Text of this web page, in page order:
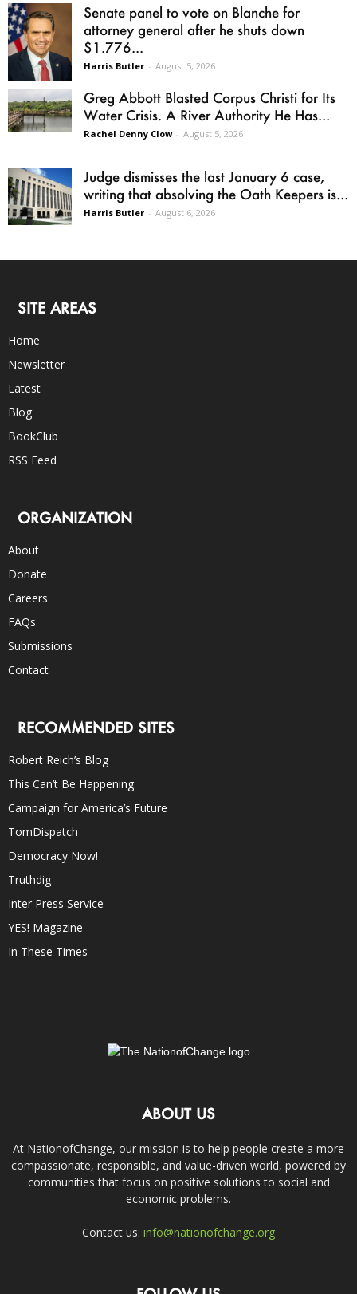
Senate panel to vote on Blanche for
attorney general after he shuts down
$1.776...
Harris Butler - August 5, 2026
Greg Abbott Blasted Corpus Christi for Its
Water Crisis. A River Authority He Has...
Rachel Denny Clow - August 5, 2026
Judge dismisses the last January 6 case,
writing that absolving the Oath Keepers is...
Harris Butler - August 6, 2026
SITE AREAS
Home
Newsletter
Latest
Blog
BookClub
RSS Feed
ORGANIZATION
About
Donate
Careers
FAQs
Submissions
Contact
RECOMMENDED SITES
Robert Reich’s Blog
This Can’t Be Happening
Campaign for America’s Future
TomDispatch
Democracy Now!
Truthdig
Inter Press Service
YES! Magazine
In These Times
ABOUT US
At NationofChange, our mission is to help people create a more
compassionate, responsible, and value-driven world, powered by
communities that focus on positive solutions to social and
economic problems.
Contact us: info@nationofchange.org